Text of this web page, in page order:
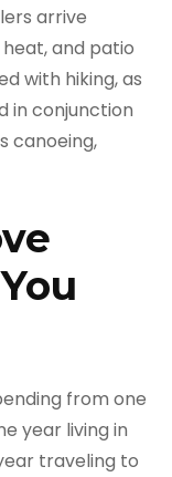
arrive
and patio
with hiking, as
in conjunction
canoeing,
from one
year living in
traveling to